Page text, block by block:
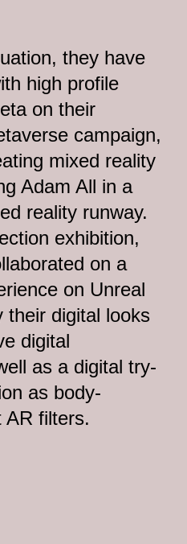
they have
high profile
on their
campaign,
mixed reality
Adam All in a
reality runway.
exhibition,
on a
on Unreal
their digital looks
digital
as a digital try-
as body-
AR filters.